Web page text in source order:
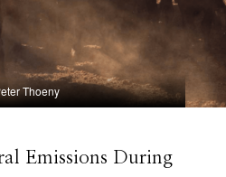
Thoeny
Emissions During